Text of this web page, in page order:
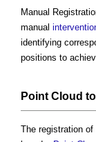
Manual
manual
identifying
positions to
Point Cloud to
The registration